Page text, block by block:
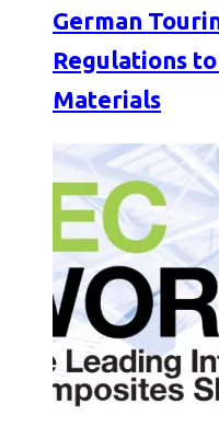
German
Regulations
Materials